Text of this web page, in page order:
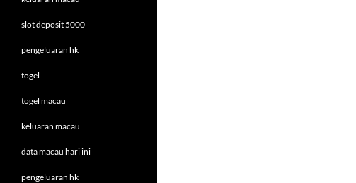
slot deposit 5000
pengeluaran hk
togel
togel macau
keluaran macau
data macau hari ini
pengeluaran hk